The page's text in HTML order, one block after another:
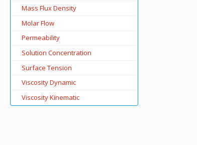
Mass Flux Density
Molar Flow
Permeability
Solution Concentration
Surface Tension
Viscosity Dynamic
Viscosity Kinematic